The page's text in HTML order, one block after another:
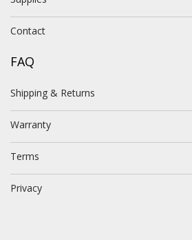
Contact
FAQ
Shipping & Returns
Warranty
Terms
Privacy